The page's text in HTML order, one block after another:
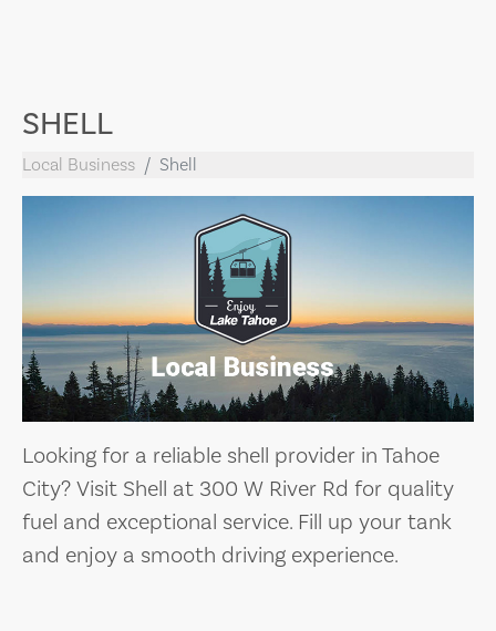
SHELL
Local Business Shell
Looking for a reliable shell provider in Tahoe
City? Visit Shell at 300 W River Rd for quality
fuel and exceptional service. Fill up your tank
and enjoy a smooth driving experience.